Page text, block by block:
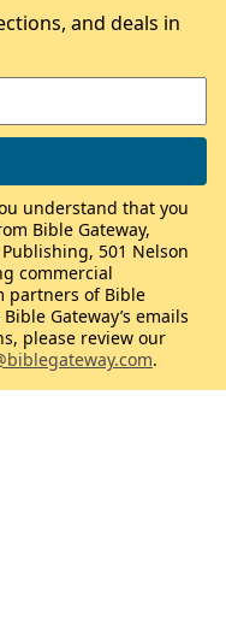
and deals in
understand that you
Bible Gateway,
501 Nelson
commercial
partners of Bible
Gateway’s emails
please review our
.